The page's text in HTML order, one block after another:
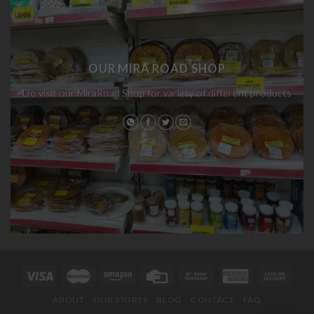
OUR MIRA ROAD SHOP
Do visit our MiraRoad Shop for variety of different products
ABOUT OUR STORES BLOG CONTACT FAQ